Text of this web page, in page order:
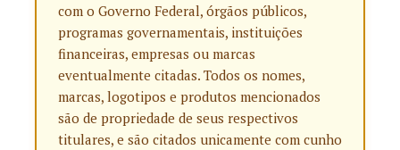
com o Governo Federal, órgãos públicos,
programas governamentais, instituições
financeiras, empresas ou marcas
eventualmente citadas. Todos os nomes,
marcas, logotipos e produtos mencionados
são de propriedade de seus respectivos
titulares, e são citados unicamente com cunho